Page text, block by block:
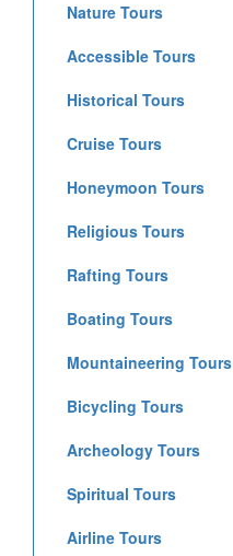
Nature Tours
Accessible Tours
Historical Tours
Cruise Tours
Honeymoon Tours
Religious Tours
Rafting Tours
Boating Tours
Mountaineering Tours
Bicycling Tours
Archeology Tours
Spiritual Tours
Airline Tours